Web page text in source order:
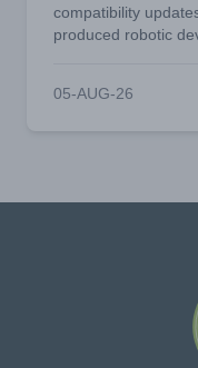
compatibility
produced robotic
05-AUG-26